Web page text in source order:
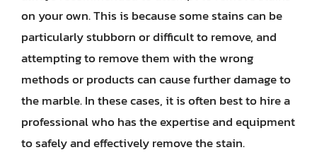
on your own. This is because some stains can be
particularly stubborn or difficult to remove, and
attempting to remove them with the wrong
methods or products can cause further damage to
the marble. In these cases, it is often best to hire a
professional who has the expertise and equipment
to safely and effectively remove the stain.